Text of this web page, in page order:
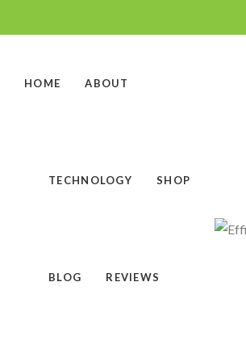
HOME ABOUT
TECHNOLOGY SHOP
BLOG REVIEWS